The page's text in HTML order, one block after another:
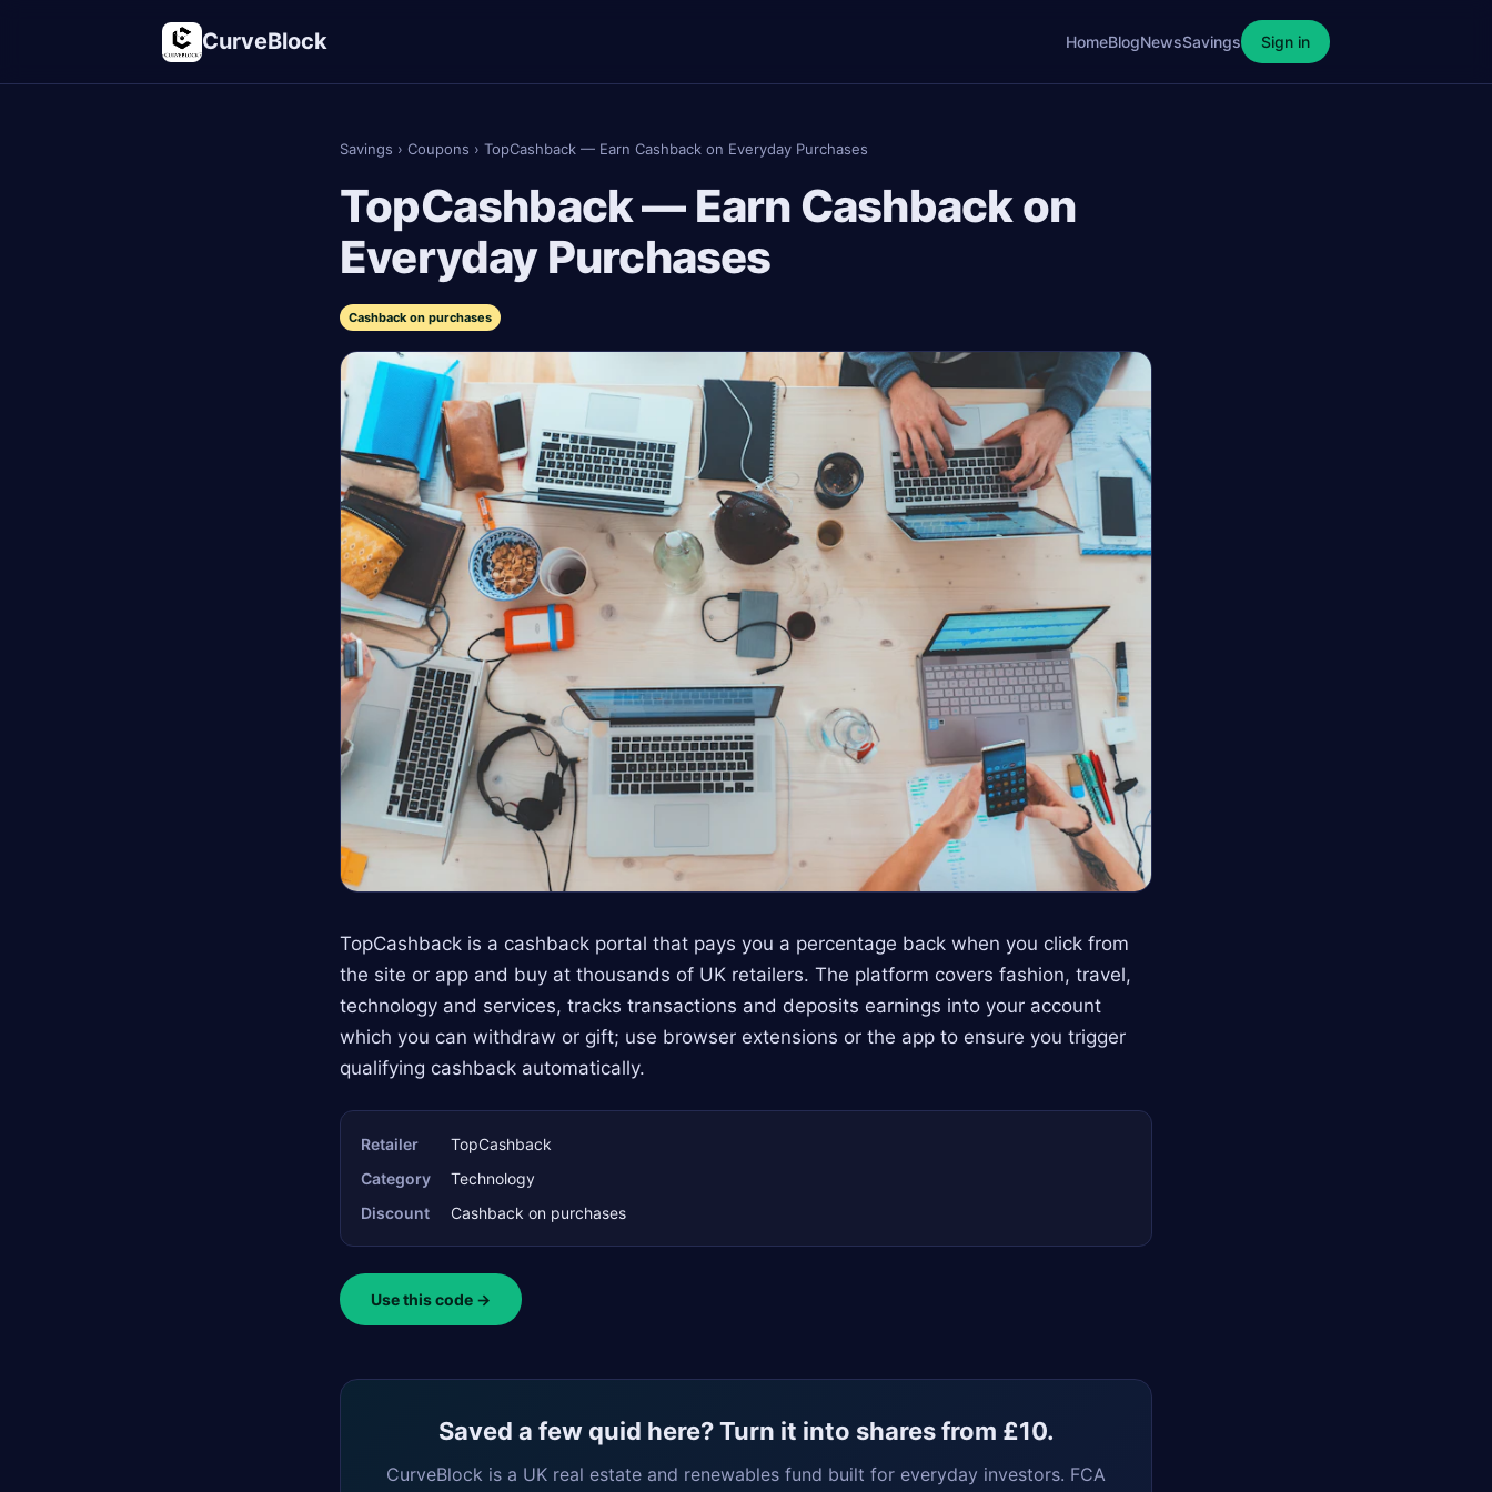
CurveBlock HomeBlogNewsSavings Sign in
Savings › Coupons › TopCashback — Earn Cashback on Everyday Purchases
TopCashback — Earn Cashback on
Everyday Purchases
Cashback on purchases
TopCashback is a cashback portal that pays you a percentage back when you click from
the site or app and buy at thousands of UK retailers. The platform covers fashion, travel,
technology and services, tracks transactions and deposits earnings into your account
which you can withdraw or gift; use browser extensions or the app to ensure you trigger
qualifying cashback automatically.
Retailer
TopCashback
Category
Technology
Discount
Cashback on purchases
Use this code →
Saved a few quid here? Turn it into shares from £10.
CurveBlock is a UK real estate and renewables fund built for everyday investors. FCA